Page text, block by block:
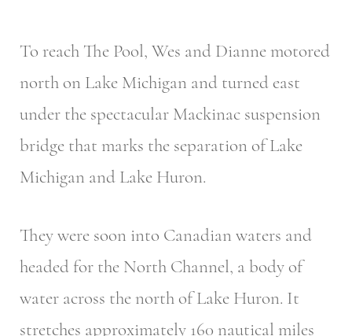
To reach The Pool, Wes and Dianne motored
north on Lake Michigan and turned east
under the spectacular Mackinac suspension
bridge that marks the separation of Lake
Michigan and Lake Huron.
They were soon into Canadian waters and
headed for the North Channel, a body of
water across the north of Lake Huron. It
stretches approximately 160 nautical miles